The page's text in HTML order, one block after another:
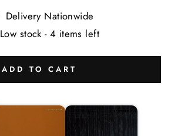
Delivery Nationwide
Low stock - 4 items left
ADD TO CART